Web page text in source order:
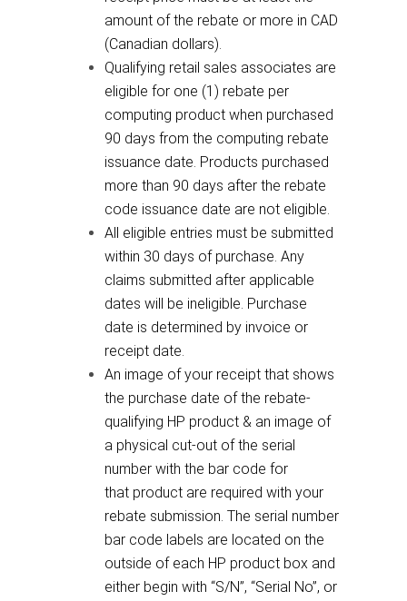
amount of the rebate or more in CAD
(Canadian dollars).
Qualifying retail sales associates are
eligible for one (1) rebate per
computing product when purchased
90 days from the computing rebate
issuance date. Products purchased
more than 90 days after the rebate
code issuance date are not eligible.
All eligible entries must be submitted
within 30 days of purchase. Any
claims submitted after applicable
dates will be ineligible. Purchase
date is determined by invoice or
receipt date.
An image of your receipt that shows
the purchase date of the rebate-
qualifying HP product & an image of
a physical cut-out of the serial
number with the bar code for
that product are required with your
rebate submission. The serial number
bar code labels are located on the
outside of each HP product box and
either begin with “S/N”, “Serial No”, or